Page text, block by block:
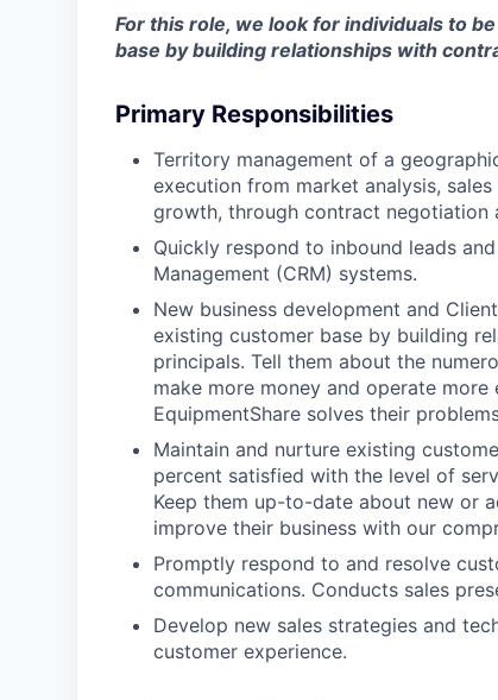
For this role, we look for individuals to
base by building relationships with
Primary Responsibilities
Territory management of a
execution from market analysis,
growth, through contract negotiation
Quickly respond to inbound leads
Management (CRM) systems.
New business development and
existing customer base by building
principals. Tell them about the
make more money and operate
EquipmentShare solves their
Maintain and nurture existing
percent satisfied with the level of
Keep them up-­to­-date about new or
improve their business with our
Promptly respond to and resolve
communications. Conducts sales
Develop new sales strategies and
customer experience.